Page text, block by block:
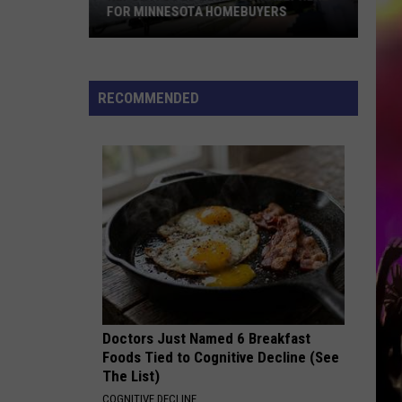
News
Is
Minnesota
Homebuyers
FOR MINNESOTA HOMEBUYERS
RECOMMENDED
Doctors Just Named 6 Breakfast
Foods Tied to Cognitive Decline (See
The List)
COGNITIVE DECLINE